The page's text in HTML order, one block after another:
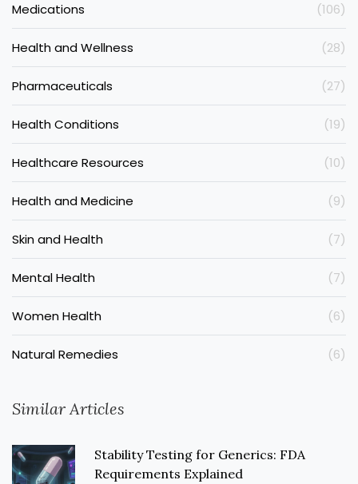
Medications (106)
Health and Wellness (28)
Pharmaceuticals (27)
Health Conditions (19)
Healthcare Resources (10)
Health and Medicine (9)
Skin and Health (7)
Mental Health (7)
Women Health (6)
Natural Remedies (6)
Similar Articles
Stability Testing for Generics: FDA
Requirements Explained